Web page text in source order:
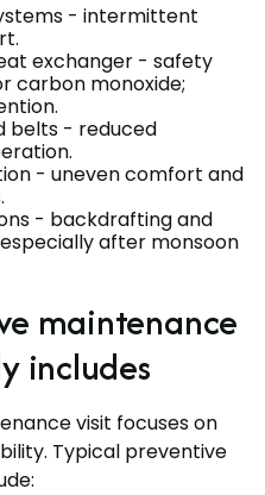
- intermittent
exchanger - safety
carbon monoxide;
belts - reduced
- uneven comfort and
- backdrafting and
after monsoon
maintenance
includes
visit focuses on
Typical preventive